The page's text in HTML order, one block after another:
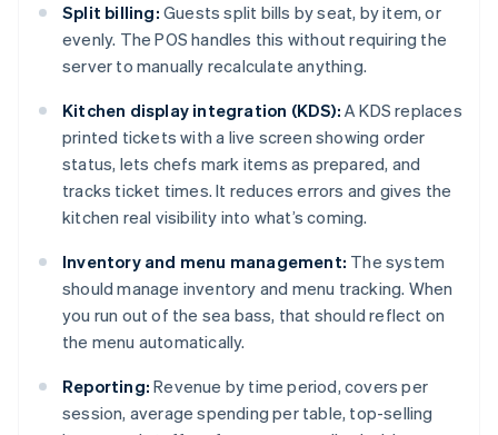
Split billing: Guests split bills by seat, by item, or
evenly. The POS handles this without requiring the
server to manually recalculate anything.
Kitchen display integration (KDS): A KDS replaces
printed tickets with a live screen showing order
status, lets chefs mark items as prepared, and
tracks ticket times. It reduces errors and gives the
kitchen real visibility into what’s coming.
Inventory and menu management: The system
should manage inventory and menu tracking. When
you run out of the sea bass, that should reflect on
the menu automatically.
Reporting: Revenue by time period, covers per
session, average spending per table, top-selling